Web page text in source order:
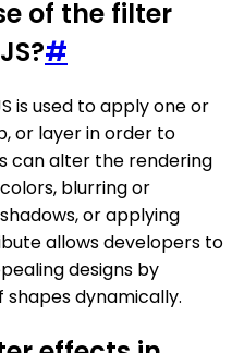
of the filter
#
is used to apply one or
or layer in order to
can alter the rendering
blurring or
or applying
allows developers to
designs by
dynamically.